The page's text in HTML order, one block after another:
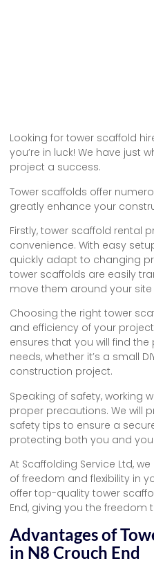
Looking for tower scaffold
you’re in luck! We have just
project a success.
Tower scaffolds offer
greatly enhance your
Firstly, tower scaffold rental
convenience. With easy
quickly adapt to changing
tower scaffolds are easily
move them around your site
Choosing the right tower
and efficiency of your
ensures that you will find
needs, whether it’s a small
construction project.
Speaking of safety, working
proper precautions. We will
safety tips to ensure a
protecting both you and
At Scaffolding Service Ltd,
of freedom and flexibility in
offer top-quality tower
End, giving you the freedom
Advantages of
in N8 Crouch End